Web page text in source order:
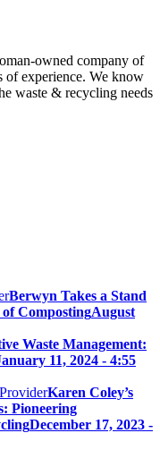
owned company of
of experience. We know
waste & recycling needs
Berwyn Takes a Stand
CompostingAugust
Waste Management:
11, 2024 - 4:55
Karen Coley’s
Pioneering
December 17, 2023 -